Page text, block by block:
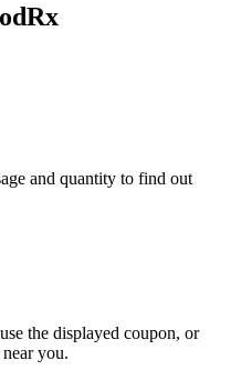
and quantity to find out
the displayed coupon, or
you.